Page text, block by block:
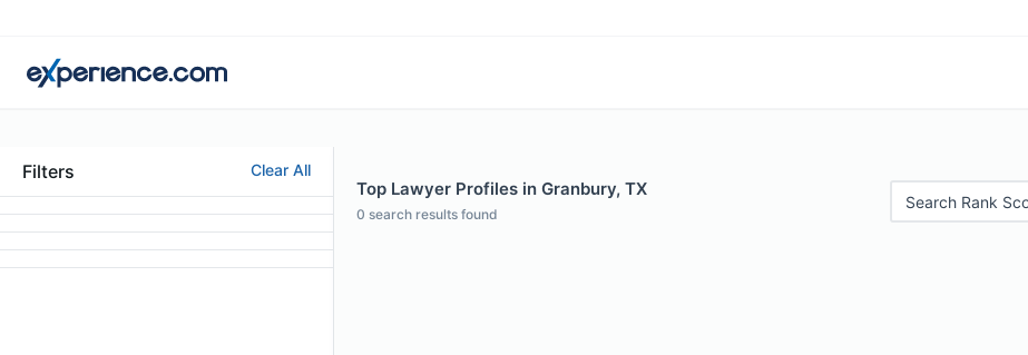
Filters Clear All
Top Lawyer Profiles in Granbury, TX
0 search results found
Search Rank